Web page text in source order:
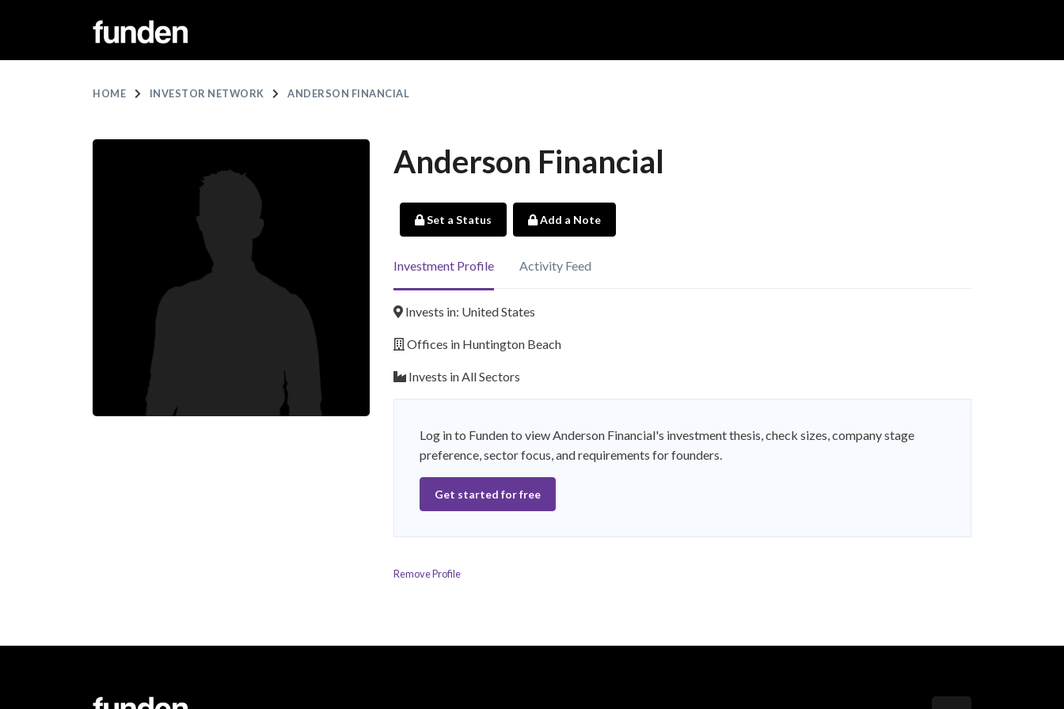
HOME INVESTOR NETWORK ANDERSON FINANCIAL
Anderson Financial
Set a Status Add a Note
Investment Profile Activity Feed
Invests in: United States
Offices in Huntington Beach
Invests in All Sectors
Log in to Funden to view Anderson Financial's investment thesis, check sizes, company stage
preference, sector focus, and requirements for founders.
Get started for free
Remove Profile